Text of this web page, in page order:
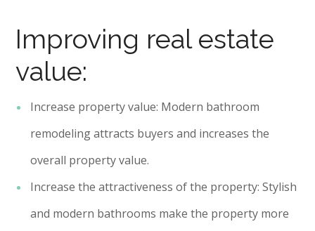
Improving real estate
value:
Increase property value: Modern bathroom
remodeling attracts buyers and increases the
overall property value.
Increase the attractiveness of the property: Stylish
and modern bathrooms make the property more